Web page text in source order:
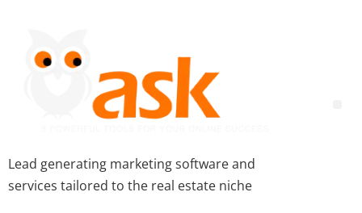
Lead generating marketing software and
services tailored to the real estate niche